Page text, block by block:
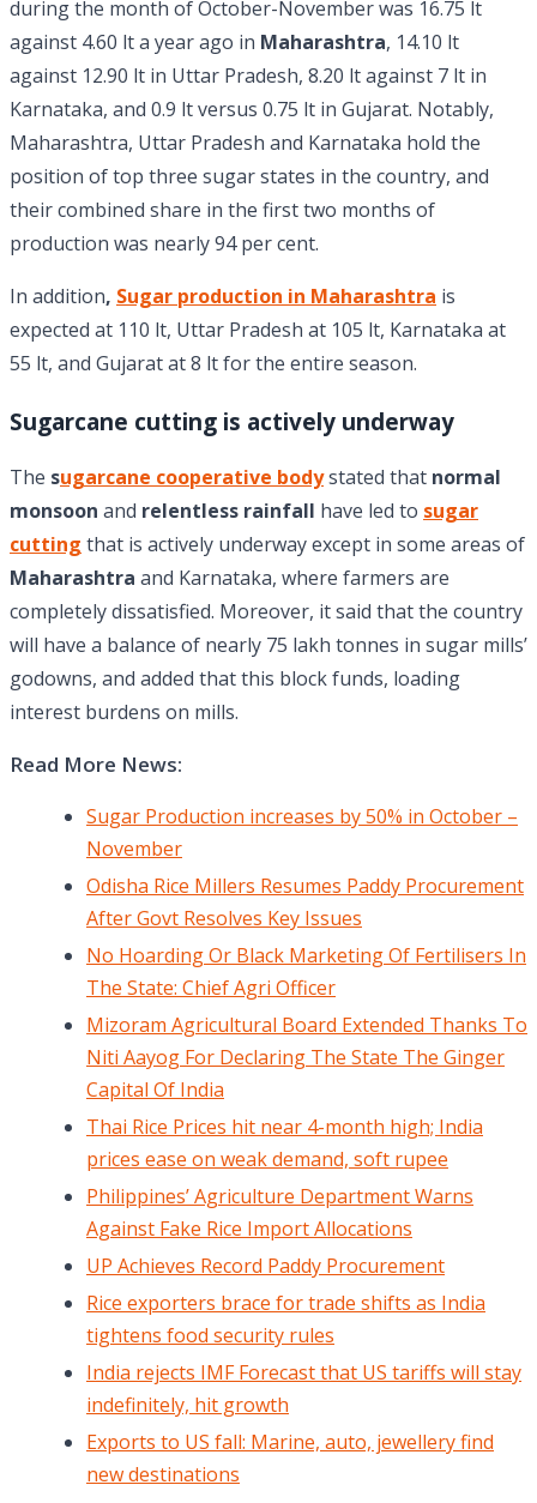
during the month of October-November was 16.75 lt
against 4.60 lt a year ago in Maharashtra, 14.10 lt
against 12.90 lt in Uttar Pradesh, 8.20 lt against 7 lt in
Karnataka, and 0.9 lt versus 0.75 lt in Gujarat. Notably,
Maharashtra, Uttar Pradesh and Karnataka hold the
position of top three sugar states in the country, and
their combined share in the first two months of
production was nearly 94 per cent.
In addition, Sugar production in Maharashtra is
expected at 110 lt, Uttar Pradesh at 105 lt, Karnataka at
55 lt, and Gujarat at 8 lt for the entire season.
Sugarcane cutting is actively underway
The sugarcane cooperative bodystated that normal
monsoon and relentless rainfall have led to sugar
cutting that is actively underway except in some areas of
Maharashtra and Karnataka, where farmers are
completely dissatisfied. Moreover, it said that the country
will have a balance of nearly 75 lakh tonnes in sugar mills’
godowns, and added that this block funds, loading
interest burdens on mills.
Read More News:
Sugar Production increases by 50% in October –
November
Odisha Rice Millers Resumes Paddy Procurement
After Govt Resolves Key Issues
No Hoarding Or Black Marketing Of Fertilisers In
The State: Chief Agri Officer
Mizoram Agricultural Board Extended Thanks To
Niti Aayog For Declaring The State The Ginger
Capital Of India
Thai Rice Prices hit near 4-month high; India
prices ease on weak demand, soft rupee
Philippines’ Agriculture Department Warns
Against Fake Rice Import Allocations
UP Achieves Record Paddy Procurement
Rice exporters brace for trade shifts as India
tightens food security rules
India rejects IMF Forecast that US tariffs will stay
indefinitely, hit growth
Exports to US fall: Marine, auto, jewellery find
new destinations